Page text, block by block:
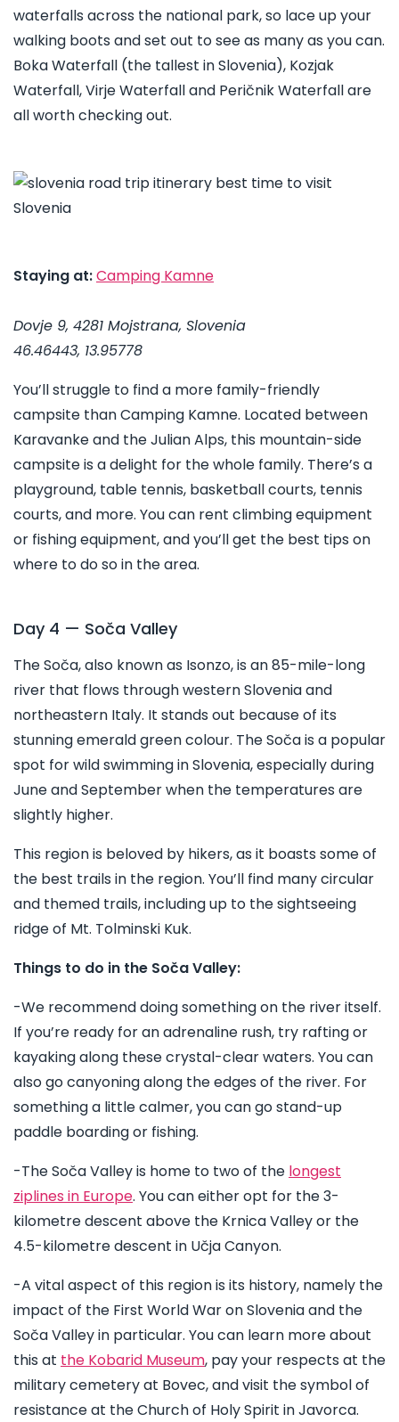
waterfalls across the national park, so lace up your
walking boots and set out to see as many as you can.
Boka Waterfall (the tallest in Slovenia), Kozjak
Waterfall, Virje Waterfall and Peričnik Waterfall are
all worth checking out.
Staying at:Camping Kamne
Dovje 9, 4281 Mojstrana, Slovenia
46.46443, 13.95778
You’ll struggle to find a more family-friendly
campsite than Camping Kamne. Located between
Karavanke and the Julian Alps, this mountain-side
campsite is a delight for the whole family. There’s a
playground, table tennis, basketball courts, tennis
courts, and more. You can rent climbing equipment
or fishing equipment, and you’ll get the best tips on
where to do so in the area.
Day 4 — Soča Valley
The Soča, also known as Isonzo, is an 85-mile-long
river that flows through western Slovenia and
northeastern Italy. It stands out because of its
stunning emerald green colour. The Soča is a popular
spot for wild swimming in Slovenia, especially during
June and September when the temperatures are
slightly higher.
This region is beloved by hikers, as it boasts some of
the best trails in the region. You’ll find many circular
and themed trails, including up to the sightseeing
ridge of Mt. Tolminski Kuk.
Things to do in the Soča Valley:
-We recommend doing something on the river itself.
If you’re ready for an adrenaline rush, try rafting or
kayaking along these crystal-clear waters. You can
also go canyoning along the edges of the river. For
something a little calmer, you can go stand-up
paddle boarding or fishing.
-The Soča Valley is home to two of the longest
ziplines in Europe. You can either opt for the 3-
kilometre descent above the Krnica Valley or the
4.5-kilometre descent in Učja Canyon.
-A vital aspect of this region is its history, namely the
impact of the First World War on Slovenia and the
Soča Valley in particular. You can learn more about
this at the Kobarid Museum, pay your respects at the
military cemetery at Bovec, and visit the symbol of
resistance at the ​​Church of Holy Spirit in Javorca.